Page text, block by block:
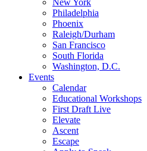
New York
Philadelphia
Phoenix
Raleigh/Durham
San Francisco
South Florida
Washington, D.C.
Events
Calendar
Educational Workshops
First Draft Live
Elevate
Ascent
Escape